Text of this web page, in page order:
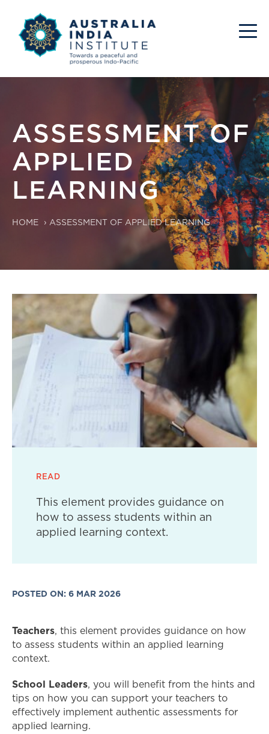
ASSESSMENT OF
APPLIED
LEARNING
HOME › ASSESSMENT OF APPLIED LEARNING
READ
This element provides guidance on
how to assess students within an
applied learning context.
POSTED ON: 6 MAR 2026
Teachers, this element provides guidance on how
to assess students within an applied learning
context.
School Leaders, you will benefit from the hints and
tips on how you can support your teachers to
effectively implement authentic assessments for
applied learning.